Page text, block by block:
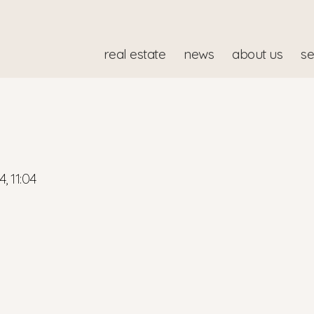
real estate news about us
11:04